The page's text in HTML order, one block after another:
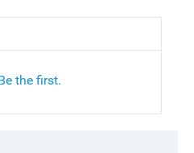
the first.